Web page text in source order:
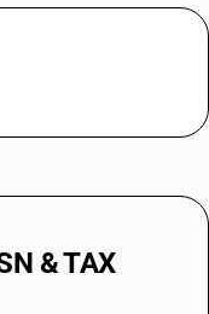
& TAX